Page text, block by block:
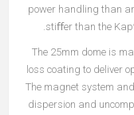
power handling than
stiﬀer than the
The 25mm dome is
loss coating to deliver
The magnet system
dispersion and